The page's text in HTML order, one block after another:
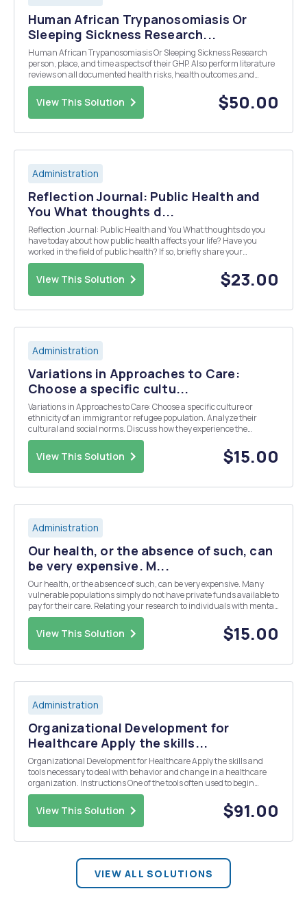
Human African Trypanosomiasis Or
Sleeping Sickness Research...
Human African Trypanosomiasis Or Sleeping Sickness Research
person, place, and time aspects of their GHP. Also perform literature
reviews on all documented health risks, health outcomes,and
complications associated with the chosen GHP disease. 1) Describe
View This Solution $50.00
Administration
Reflection Journal: Public Health and
You What thoughts d...
Reflection Journal: Public Health and You What thoughts do you
have today about how public health affects your life? Have you
worked in the field of public health? If so, briefly share your
experience. How do you think public health will affect your
life/health? What about those around youâ€”doe...
View This Solution $23.00
Administration
Variations in Approaches to Care:
Choose a specific cultu...
Variations in Approaches to Care: Choose a specific culture or
ethnicity of an immigrant or refugee population. Analyze their
cultural and social norms. Discuss how they experience the
healthcare system in America. Include an evaluation of how both
the community and market-oriented appro...
View This Solution $15.00
Administration
Our health, or the absence of such, can
be very expensive. M...
Our health, or the absence of such, can be very expensive. Many
vulnerable populations simply do not have private funds available to
pay for their care. Relating your research to individuals with mental
conditions, select a mental illness of your choice and discuss your
response to the following que...
View This Solution $15.00
Administration
Organizational Development for
Healthcare Apply the skills...
Organizational Development for Healthcare Apply the skills and
tools necessary to deal with behavior and change in a healthcare
organization. Instructions One of the tools often used to begin
addressing the need for change in any organization is the
â€˜survey toolâ€™. Select a data collection q...
View This Solution $91.00
VIEW ALL SOLUTIONS